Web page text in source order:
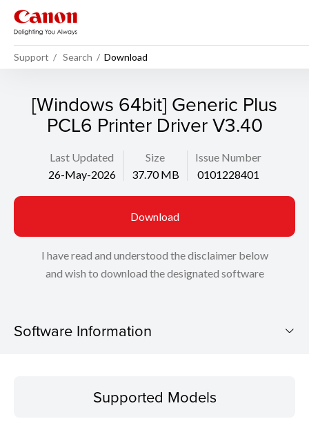
Support Search Download
[Windows 64bit] Generic Plus
PCL6 Printer Driver V3.40
Last Updated
26-May-2026
Size
37.70 MB
Issue Number
0101228401
Download
I have read and understood the disclaimer below
and wish to download the designated software
Software Information
Operating SystemSupported Models